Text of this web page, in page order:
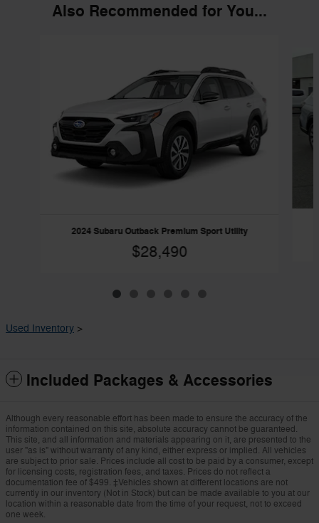
Also Recommended for You...
2024 Subaru Outback Premium Sport Utility
$28,490
Used Inventory >
Included Packages & Accessories
Although every reasonable effort has been made to ensure the accuracy of the
information contained on this site, absolute accuracy cannot be guaranteed.
This site, and all information and materials appearing on it, are presented to the
user "as is" without warranty of any kind, either express or implied. All vehicles
are subject to prior sale. Prices include all cost to be paid by a consumer, except
for licensing costs, registration fees, and taxes. Prices do not reflect a
documentation fee of $499. ‡Vehicles shown at different locations are not
currently in our inventory (Not in Stock) but can be made available to you at our
location within a reasonable date from the time of your request, not to exceed
one week.